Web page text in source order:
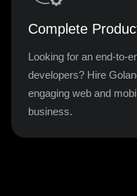
Complete
Looking for an end-to-
developers? Hire
engaging web and
business.